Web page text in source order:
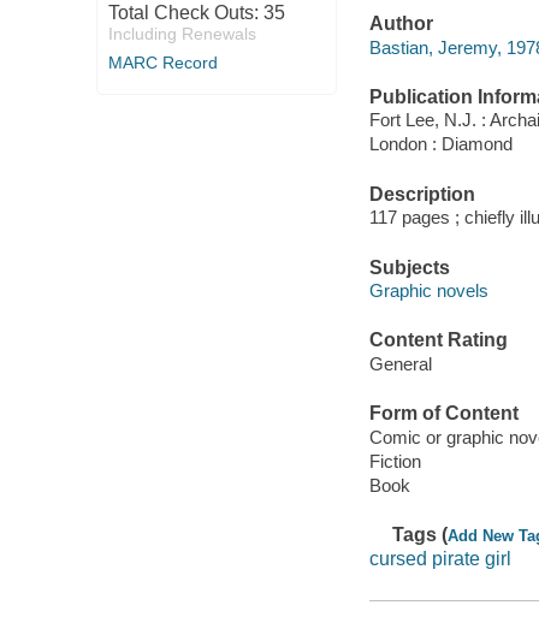
Total Check Outs: 35
Including Renewals
MARC Record
Author
Bastian, Jeremy,
Publication
Fort Lee, N.J. :
London : Diamond
Description
117 pages ; chiefly
Subjects
Graphic novels
Content Rating
General
Form of Content
Comic or graphic
Fiction
Book
Tags (Add New
cursed pirate girl